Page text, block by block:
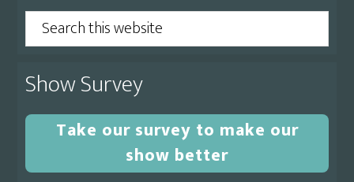
Search
this
website
Show Survey
Take our survey to make our
show better